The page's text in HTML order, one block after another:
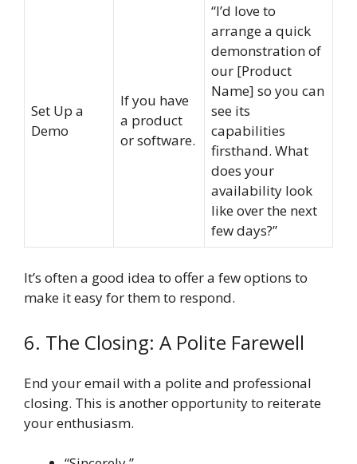
Set Up a
Demo
If you have
a product
or software.
“I’d love to
arrange a quick
demonstration of
our [Product
Name] so you can
see its
capabilities
firsthand. What
does your
availability look
like over the next
few days?”
It’s often a good idea to offer a few options to
make it easy for them to respond.
6. The Closing: A Polite Farewell
End your email with a polite and professional
closing. This is another opportunity to reiterate
your enthusiasm.